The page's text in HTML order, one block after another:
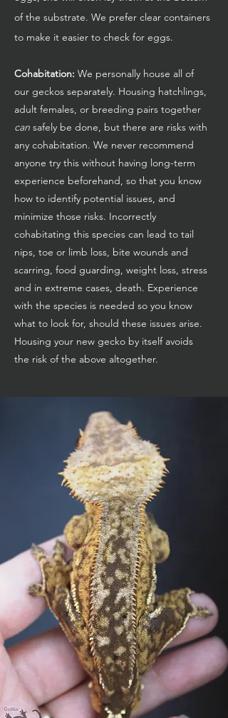
of the substrate. We prefer clear containers
to make it easier to check for eggs.
Cohabitation: We personally house all of
our geckos separately. Housing hatchlings,
adult females, or breeding pairs together
can safely be done, but there are risks with
any cohabitation. We never recommend
anyone try this without having long-term
experience beforehand, so that you know
how to identify potential issues, and
minimize those risks. Incorrectly
cohabitating this species can lead to tail
nips, toe or limb loss, bite wounds and
scarring, food guarding, weight loss, stress
and in extreme cases, death. Experience
with the species is needed so you know
what to look for, should these issues arise.
Housing your new gecko by itself avoids
the risk of the above altogether.